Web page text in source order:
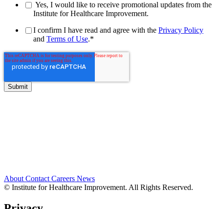
Yes, I would like to receive promotional updates from the
Institute for Healthcare Improvement.
I confirm I have read and agree with the Privacy Policy
and Terms of Use.*
About Contact Careers News
© Institute for Healthcare Improvement. All Rights Reserved.